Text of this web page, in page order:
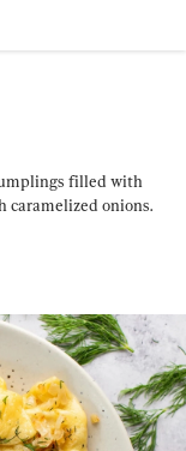
filled with
caramelized onions.